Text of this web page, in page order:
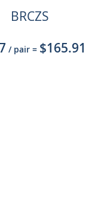
BRCZS
/ pair = $165.91